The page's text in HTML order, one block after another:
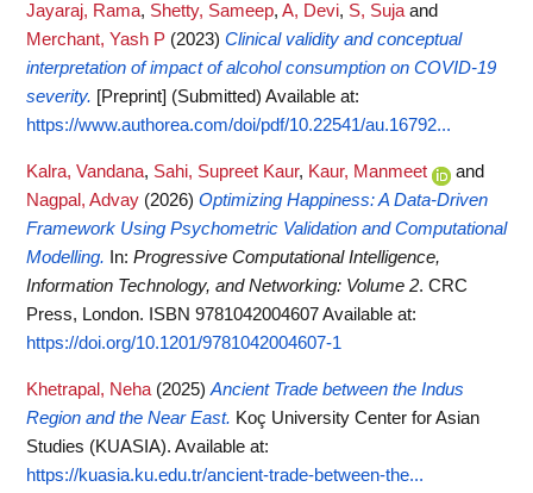
Jayaraj, Rama, Shetty, Sameep, A, Devi, S, Sujaand
Merchant, Yash P (2023) Clinical validity and conceptual
interpretation of impact of alcohol consumption on COVID-19
severity. [Preprint] (Submitted) Available at:
https://www.authorea.com/doi/pdf/10.22541/au.16792...
Kalra, Vandana, Sahi, Supreet Kaur, Kaur, Manmeet
and
Nagpal, Advay (2026) Optimizing Happiness: A Data-Driven
Framework Using Psychometric Validation and Computational
Modelling.
In: Progressive Computational Intelligence,
Information Technology, and Networking: Volume 2. CRC
Press, London. ISBN 9781042004607Available at:
https://doi.org/10.1201/9781042004607-1
Khetrapal, Neha (2025) Ancient Trade between the Indus
Region and the Near East. Koç University Center for Asian
Studies (KUASIA). Available at:
https://kuasia.ku.edu.tr/ancient-trade-between-the...